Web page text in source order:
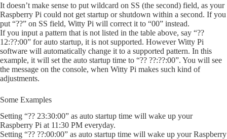
It doesn’t make sense to put wildcard on SS (the second) field, as your
Raspberry Pi could not get startup or shutdown within a second. If you
put “??” on SS field, Witty Pi will correct it to “00” instead.
If you input a pattern that is not listed in the table above, say “??
12:??:00” for auto startup, it is not supported. However Witty Pi
software will automatically change it to a supported pattern. In this
example, it will set the auto startup time to “?? ??:??:00”. You will see
the message on the console, when Witty Pi makes such kind of
adjustments.
Some Examples
Setting “?? 23:30:00” as auto startup time will wake up your
Raspberry Pi at 11:30 PM everyday.
Setting “?? ??:00:00” as auto startup time will wake up your Raspberry